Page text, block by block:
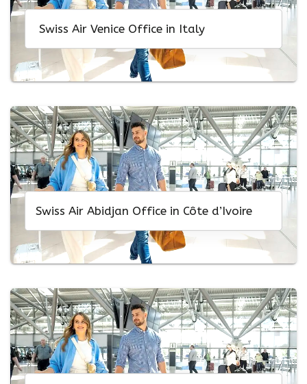
Swiss Air Venice Office in Italy
Swiss Air Abidjan Office in Côte d’Ivoire